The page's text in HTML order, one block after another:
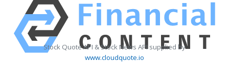
Stock Quote API & Stock News API supplied by
www.cloudquote.io